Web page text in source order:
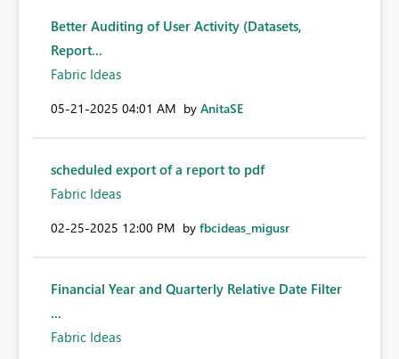
Better Auditing of User Activity (Datasets,
Report...
Fabric Ideas
‎05-21-2025 04:01 AM by AnitaSE
scheduled export of a report to pdf
Fabric Ideas
‎02-25-2025 12:00 PM by fbcideas_migusr
Financial Year and Quarterly Relative Date Filter
...
Fabric Ideas